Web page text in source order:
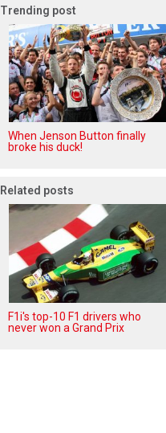
Trending post
When Jenson Button finally
broke his duck!
Related posts
F1i's top-10 F1 drivers who
never won a Grand Prix